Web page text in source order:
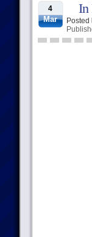
4
Mar
In
Posted